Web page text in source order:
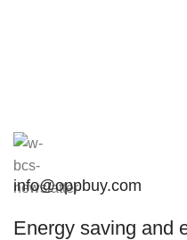
info@oppbuy.com
Energy saving and